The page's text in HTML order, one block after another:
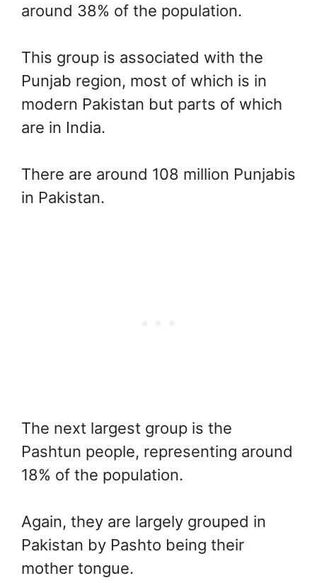
around 38% of the population.
This group is associated with the
Punjab region, most of which is in
modern Pakistan but parts of which
are in India.
There are around 108 million Punjabis
in Pakistan.
The next largest group is the
Pashtun people, representing around
18% of the population.
Again, they are largely grouped in
Pakistan by Pashto being their
mother tongue.